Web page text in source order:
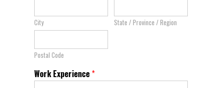
City State / Province / Region
Postal Code
Work Experience*